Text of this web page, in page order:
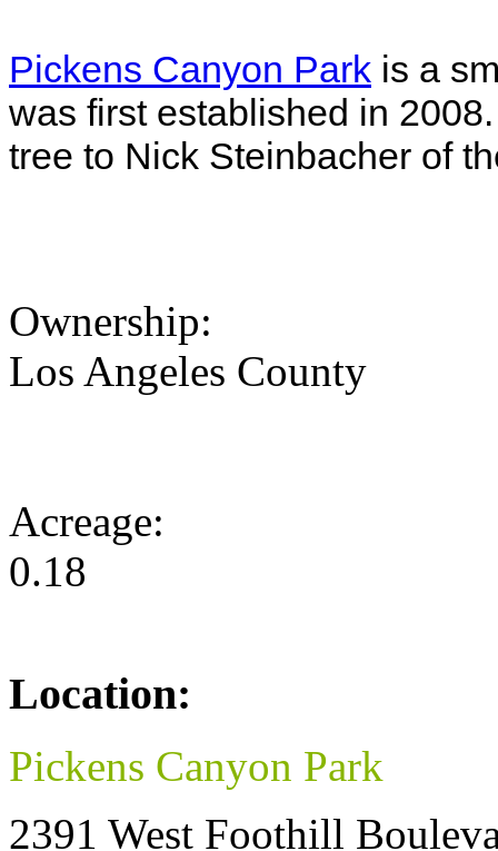
Pickens Canyon Park is a
was first established in
tree to Nick Steinbacher of
Ownership:
Los Angeles County
Acreage:
0.18
Location:
Pickens Canyon Park
2391 West Foothill